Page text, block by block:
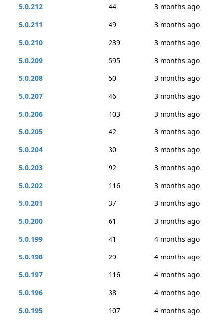
5.0.212 44
3 months ago
5.0.211
49
3 months ago
5.0.210
239
3 months ago
5.0.209
595
3 months ago
5.0.208
50
3 months ago
5.0.207
46
3 months ago
5.0.206
103
3 months ago
5.0.205
42
3 months ago
5.0.204
30
3 months ago
5.0.203
92
3 months ago
5.0.202
116
3 months ago
5.0.201
37
3 months ago
5.0.200
61
3 months ago
5.0.199
41
4 months ago
5.0.198
29
4 months ago
5.0.197
116
4 months ago
5.0.196
38
4 months ago
5.0.195
107
4 months ago